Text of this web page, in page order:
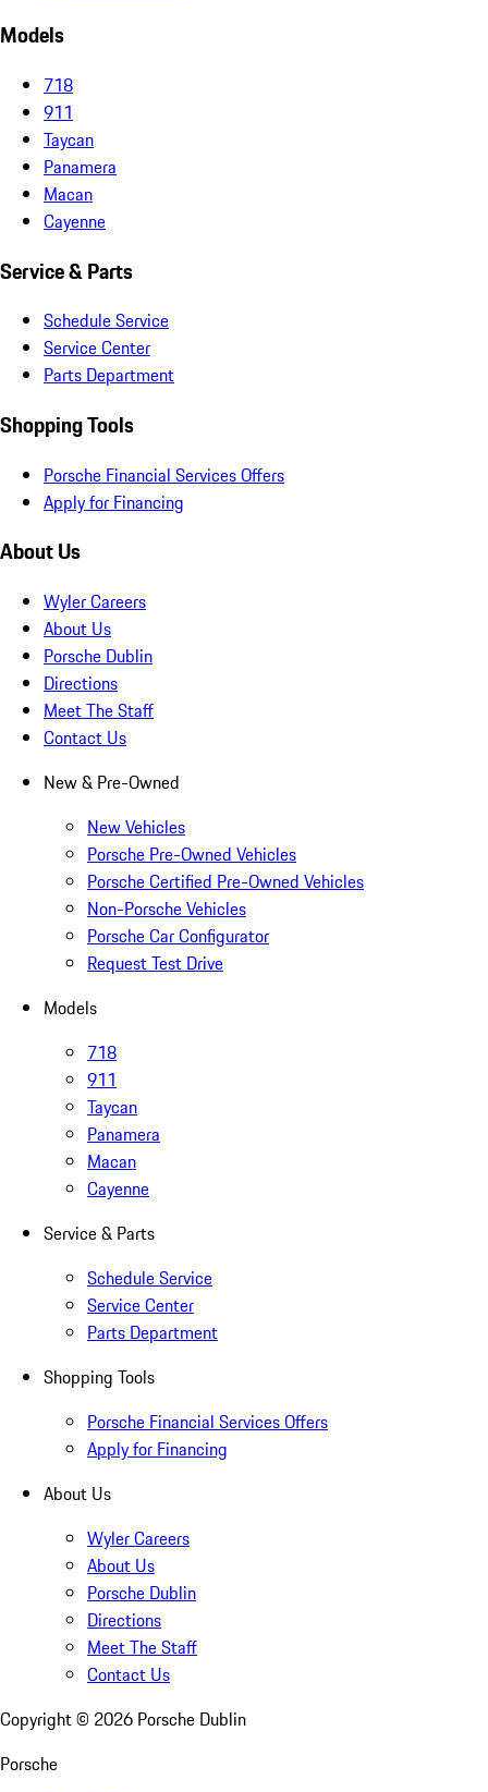
Models
718
911
Taycan
Panamera
Macan
Cayenne
Service & Parts
Schedule Service
Service Center
Parts Department
Shopping Tools
Porsche Financial Services Offers
Apply for Financing
About Us
Wyler Careers
About Us
Porsche Dublin
Directions
Meet The Staff
Contact Us
New & Pre-Owned
New Vehicles
Porsche Pre-Owned Vehicles
Porsche Certified Pre-Owned Vehicles
Non-Porsche Vehicles
Porsche Car Configurator
Request Test Drive
Models
718
911
Taycan
Panamera
Macan
Cayenne
Service & Parts
Schedule Service
Service Center
Parts Department
Shopping Tools
Porsche Financial Services Offers
Apply for Financing
About Us
Wyler Careers
About Us
Porsche Dublin
Directions
Meet The Staff
Contact Us
Copyright © 2026 Porsche Dublin
Porsche